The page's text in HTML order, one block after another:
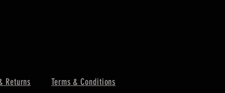
Returns Terms & Conditions